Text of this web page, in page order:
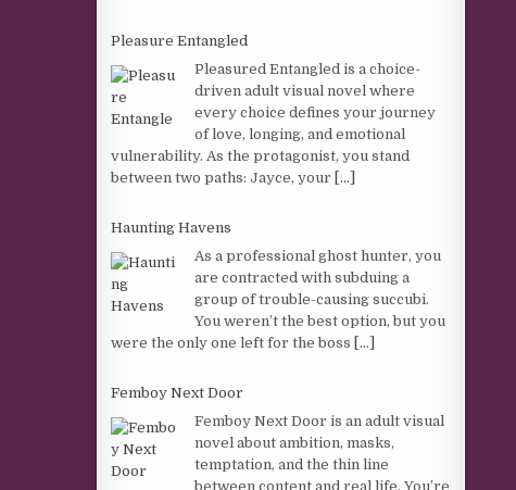
Pleasure Entangled
Pleasured Entangled is a choice-
driven adult visual novel where
every choice defines your journey
of love, longing, and emotional
vulnerability. As the protagonist, you stand
between two paths: Jayce, your [...]
Haunting Havens
As a professional ghost hunter, you
are contracted with subduing a
group of trouble-causing succubi.
You weren’t the best option, but you
were the only one left for the boss [...]
Femboy Next Door
Femboy Next Door is an adult visual
novel about ambition, masks,
temptation, and the thin line
between content and real life. You’re